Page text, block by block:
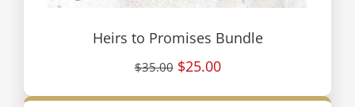
Heirs to Promises Bundle
$35.00 $25.00